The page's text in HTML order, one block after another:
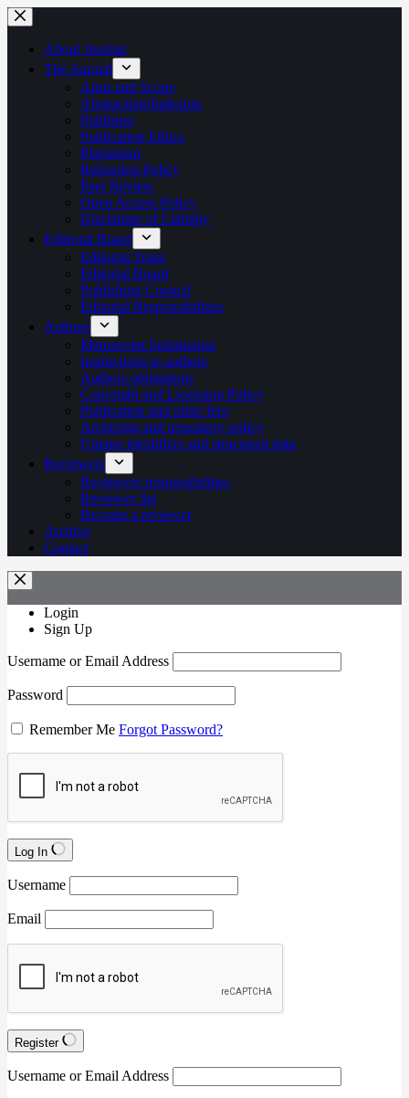
Skip
to
contentAbout Journal
The Journal
Aims and Scope
Abstracting/Indexing
Publisher
Publication Ethics
Plagiarism
Retraction Policy
Peer Review
Open Access Policy
Disclaimer of Liability
Editorial Board
Editorial Team
Editorial Board
Publishing Council
Editorial Responsibilities
Authors
Manuscript Submission
Instructions to authors
Authors obligations
Copyright and Licensing Policy
Publication and other fees
Archiving and repository policy
Unique identifiers and structured data
Reviewers
Reviewers responsibilities
Reviewer list
Become a reviewer
Archive
Contact
Login
Sign Up
Username or Email Address
Password
Remember Me Forgot Password?
Log In
Username
Email
Register
Username or Email Address